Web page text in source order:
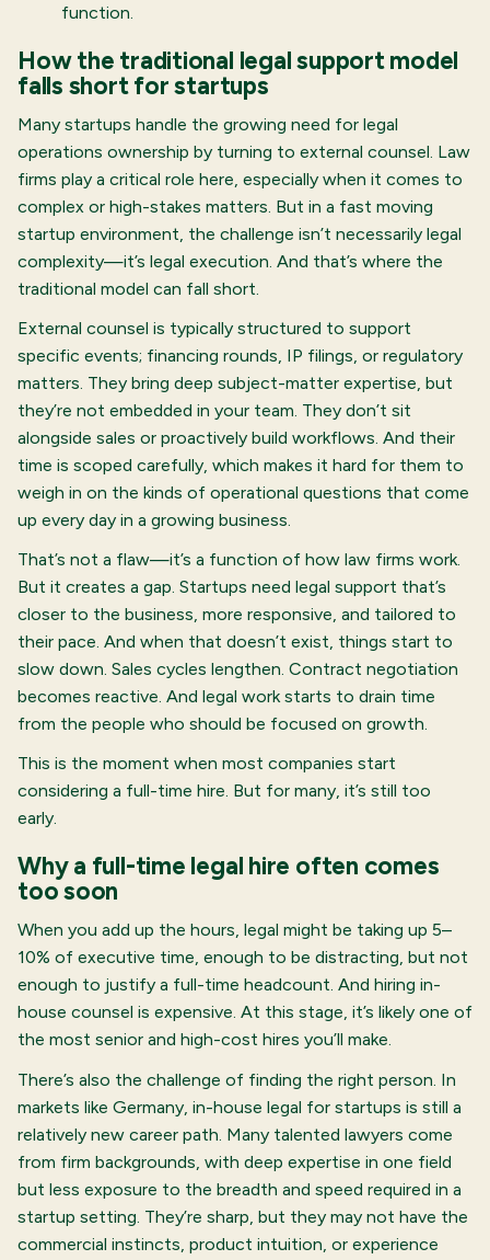
function.
How the traditional legal support model
falls short for startups
Many startups handle the growing need for legal
operations ownership by turning to external counsel. Law
firms play a critical role here, especially when it comes to
complex or high-stakes matters. But in a fast moving
startup environment, the challenge isn’t necessarily legal
complexity—it’s legal execution. And that’s where the
traditional model can fall short.
External counsel is typically structured to support
specific events; financing rounds, IP filings, or regulatory
matters. They bring deep subject-matter expertise, but
they’re not embedded in your team. They don’t sit
alongside sales or proactively build workflows. And their
time is scoped carefully, which makes it hard for them to
weigh in on the kinds of operational questions that come
up every day in a growing business.
That’s not a flaw—it’s a function of how law firms work.
But it creates a gap. Startups need legal support that’s
closer to the business, more responsive, and tailored to
their pace. And when that doesn’t exist, things start to
slow down. Sales cycles lengthen. Contract negotiation
becomes reactive. And legal work starts to drain time
from the people who should be focused on growth.
This is the moment when most companies start
considering a full-time hire. But for many, it’s still too
early.
Why a full-time legal hire often comes
too soon
When you add up the hours, legal might be taking up 5–
10% of executive time, enough to be distracting, but not
enough to justify a full-time headcount. And hiring in-
house counsel is expensive. At this stage, it’s likely one of
the most senior and high-cost hires you’ll make.
There’s also the challenge of finding the right person. In
markets like Germany, in-house legal for startups is still a
relatively new career path. Many talented lawyers come
from firm backgrounds, with deep expertise in one field
but less exposure to the breadth and speed required in a
startup setting. They’re sharp, but they may not have the
commercial instincts, product intuition, or experience